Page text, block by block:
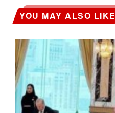
YOU MAY ALSO LIKE